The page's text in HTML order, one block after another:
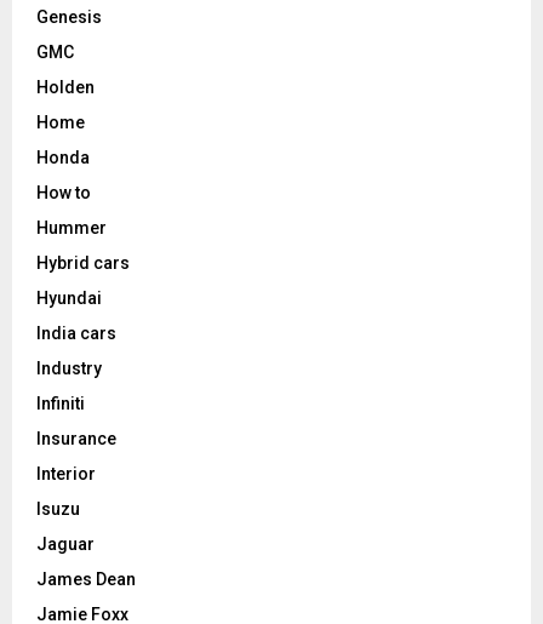
Genesis
GMC
Holden
Home
Honda
How to
Hummer
Hybrid cars
Hyundai
India cars
Industry
Infiniti
Insurance
Interior
Isuzu
Jaguar
James Dean
Jamie Foxx